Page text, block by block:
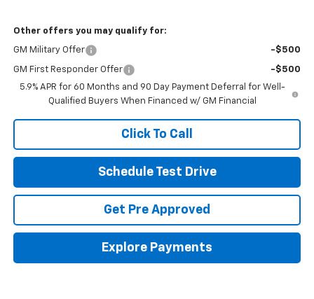
Other offers you may qualify for:
GM Military Offer -$500
GM First Responder Offer
-$500
5.9% APR for 60 Months and 90 Day Payment Deferral for Well-
Qualified Buyers When Financed w/ GM Financial
Click To Call
Schedule Test Drive
Get Pre Approved
Explore Payments